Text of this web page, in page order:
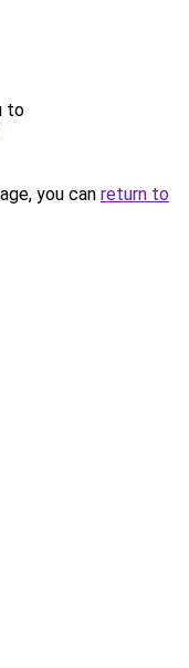
to
you can return to